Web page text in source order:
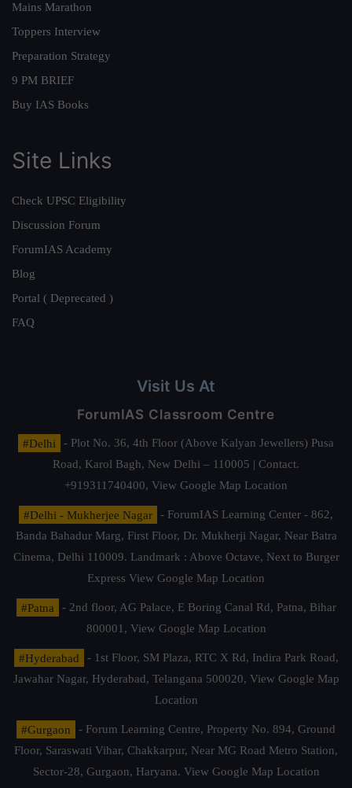
Mains Marathon
Toppers Interview
Preparation Strategy
9 PM BRIEF
Buy IAS Books
Site Links
Check UPSC Eligibility
Discussion Forum
ForumIAS Academy
Blog
Portal ( Deprecated )
FAQ
Visit Us At
ForumIAS Classroom Centre
#Delhi
- Plot No. 36, 4th Floor (Above Kalyan Jewellers) Pusa
Road, Karol Bagh, New Delhi – 110005 | Contact.
+919311740400, View Google Map Location
#Delhi - Mukherjee Nagar
- ForumIAS Learning Center - 862,
Banda Bahadur Marg, First Floor, Dr. Mukherji Nagar, Near Batra
Cinema, Delhi 110009. Landmark : Above Octave, Next to Burger
Express View Google Map Location
#Patna
- 2nd floor, AG Palace, E Boring Canal Rd, Patna, Bihar
800001, View Google Map Location
#Hyderabad
- 1st Floor, SM Plaza, RTC X Rd, Indira Park Road,
Jawahar Nagar, Hyderabad, Telangana 500020, View Google Map
Location
#Gurgaon
- Forum Learning Centre, Property No. 894, Ground
Floor, Saraswati Vihar, Chakkarpur, Near MG Road Metro Station,
Sector-28, Gurgaon, Haryana. View Google Map Location